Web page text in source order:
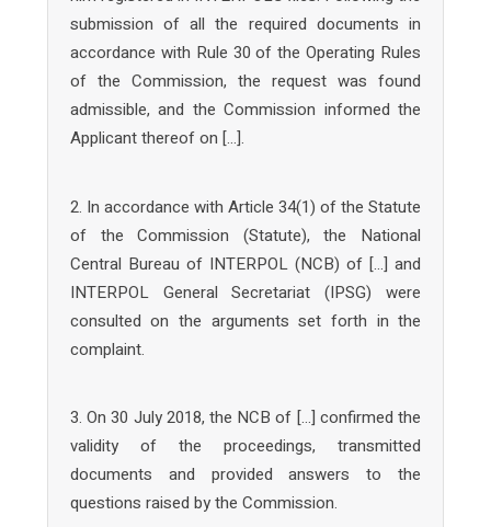
submission of all the required documents in
accordance with Rule 30 of the Operating Rules
of the Commission, the request was found
admissible, and the Commission informed the
Applicant thereof on […].
2. In accordance with Article 34(1) of the Statute
of the Commission (Statute), the National
Central Bureau of INTERPOL (NCB) of […] and
INTERPOL General Secretariat (IPSG) were
consulted on the arguments set forth in the
complaint.
3. On 30 July 2018, the NCB of […] confirmed the
validity of the proceedings, transmitted
documents and provided answers to the
questions raised by the Commission.